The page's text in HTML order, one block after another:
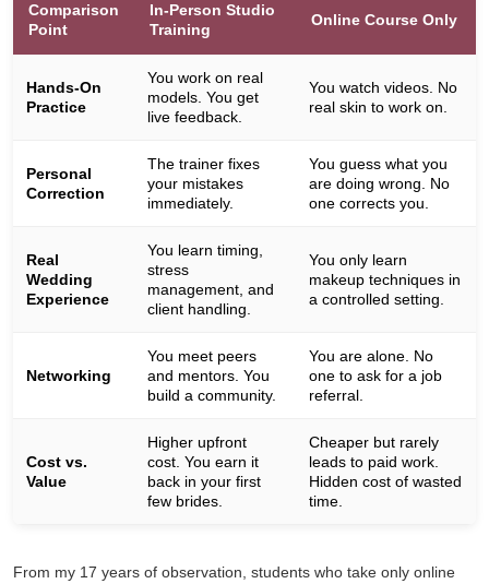
Comparison
Point
In-Person Studio
Training
Online Course Only
Hands-On
Practice
You work on real
models. You get
live feedback.
You watch videos. No
real skin to work on.
Personal
Correction
The trainer fixes
your mistakes
immediately.
You guess what you
are doing wrong. No
one corrects you.
Real
Wedding
Experience
You learn timing,
stress
management, and
client handling.
You only learn
makeup techniques in
a controlled setting.
Networking
You meet peers
and mentors. You
build a community.
You are alone. No
one to ask for a job
referral.
Cost vs.
Value
Higher upfront
cost. You earn it
back in your first
few brides.
Cheaper but rarely
leads to paid work.
Hidden cost of wasted
time.
From my 17 years of observation, students who take only online